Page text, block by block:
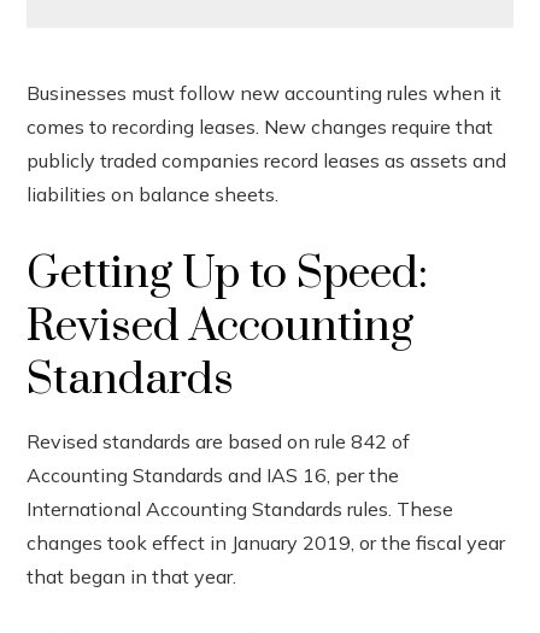
Businesses must follow new accounting rules when it
comes to recording leases. New changes require that
publicly traded companies record leases as assets and
liabilities on balance sheets.
Getting Up to Speed:
Revised Accounting
Standards
Revised standards are based on rule 842 of
Accounting Standards and IAS 16, per the
International Accounting Standards rules. These
changes took effect in January 2019, or the fiscal year
that began in that year.